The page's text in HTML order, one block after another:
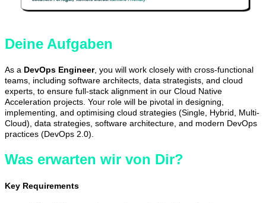
Deine Aufgaben
As a DevOps Engineer, you will work closely with cross-functional
teams, including software architects, data strategists, and cloud
experts, to ensure full-stack alignment in our Cloud Native
Acceleration projects. Your role will be pivotal in designing,
implementing, and optimising cloud strategies (Single, Hybrid, Multi-
Cloud), data strategies, software architecture, and modern DevOps
practices (DevOps 2.0).
Was erwarten wir von Dir?
Key Requirements